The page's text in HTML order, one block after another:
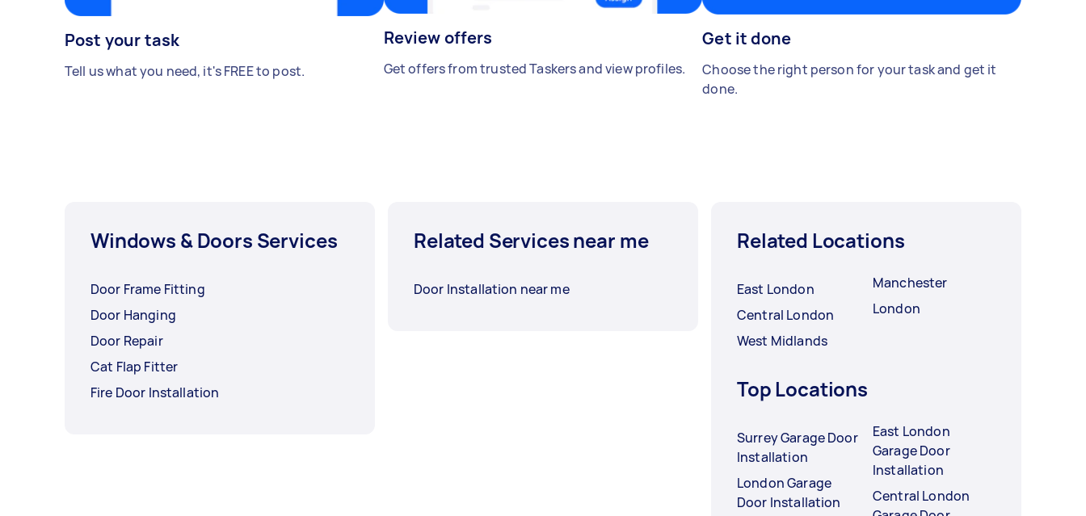
Post your task
Tell us what you need, it's FREE to post.
Review offers
Get offers from trusted Taskers and view profiles.
Get it done
Choose the right person for your task and get it
done.
Windows & Doors Services
Door Frame Fitting
Door Hanging
Door Repair
Cat Flap Fitter
Fire Door Installation
Related Services near me
Door Installation near me
Related Locations
East London
Central London
West Midlands
Manchester
London
Top Locations
Surrey Garage Door
Installation
London Garage
Door Installation
East London
Garage Door
Installation
Central London